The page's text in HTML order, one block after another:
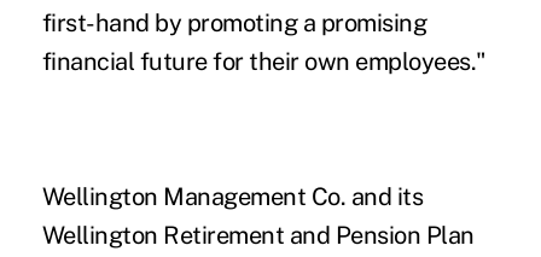
first-hand by promoting a promising
financial future for their own employees."
Wellington Management Co. and its
Wellington Retirement and Pension Plan